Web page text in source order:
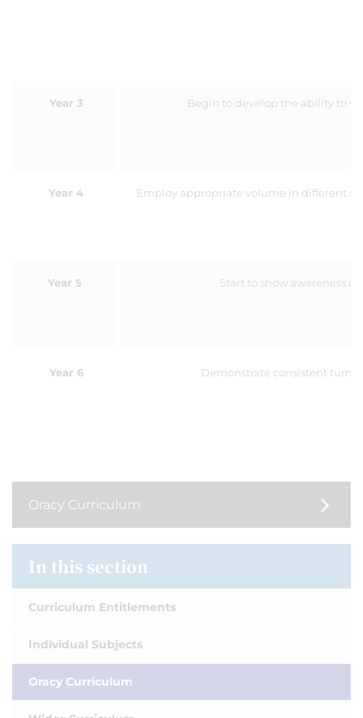
Year 3 Begin to develop the ability to
Year 4 Employ appropriate volume in different
Year 5 Start to show awareness
Year 6 Demonstrate consistent
Oracy Curriculum
In this section
Curriculum Entitlements
Individual Subjects
Oracy Curriculum